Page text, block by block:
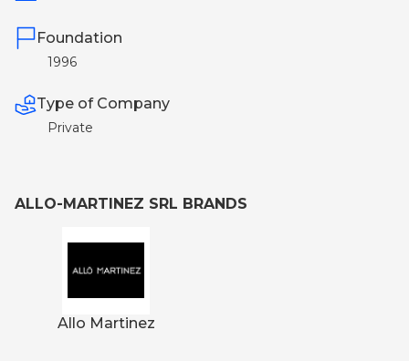
Foundation
1996
Type of Company
Private
ALLO-MARTINEZ SRL BRANDS
Allo Martinez